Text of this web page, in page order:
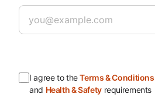
I agree to theTerms & Conditions
and Health & Safetyrequirements